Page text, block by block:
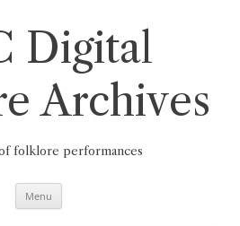
Digital
Archives
of folklore performances
Menu